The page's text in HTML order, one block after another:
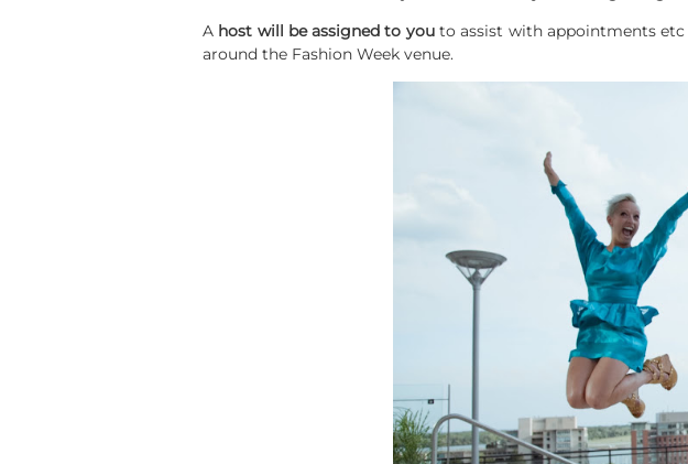
A host will be assigned to youto assist with appointments etc
around the Fashion Week venue.